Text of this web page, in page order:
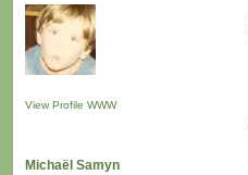
View Profile WWW
Michaël Samyn